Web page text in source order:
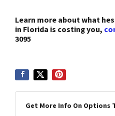
Learn more about what
in Florida is costing you,
3095
Get More Info On Options